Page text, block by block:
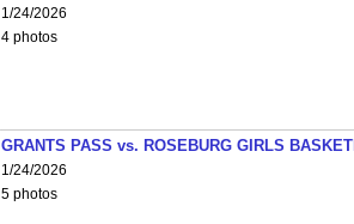
1/24/2026
4 photos
GRANTS PASS vs. ROSEBURG GIRLS
1/24/2026
5 photos